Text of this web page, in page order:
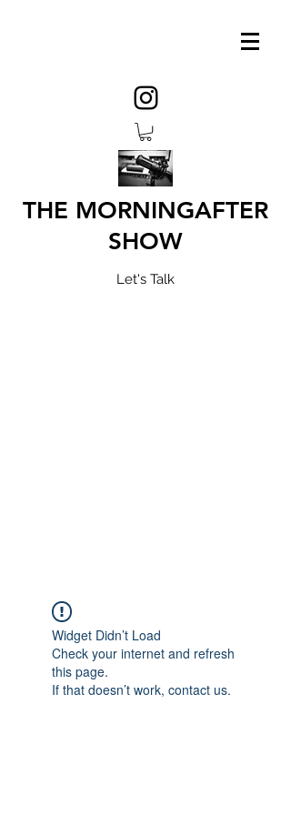
THE MORNINGAFTER
SHOW
Let's Talk
Widget Didn’t Load
Check your internet and refresh
this page.
If that doesn’t work, contact us.